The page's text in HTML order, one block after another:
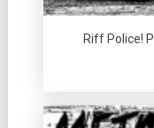
Riff Police!